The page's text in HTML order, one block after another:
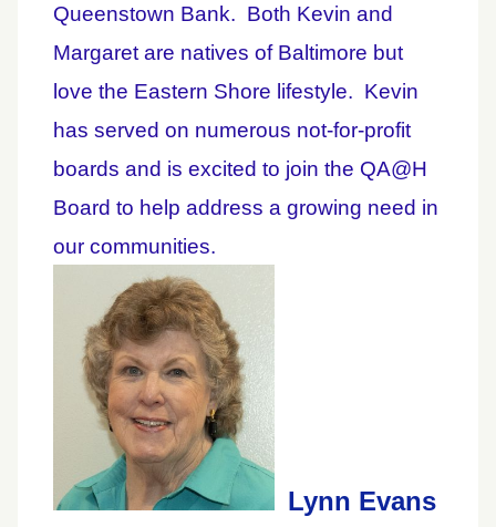
Queenstown Bank. Both Kevin and
Margaret are natives of Baltimore but
love the Eastern Shore lifestyle. Kevin
has served on numerous not-for-profit
boards and is excited to join the QA@H
Board to help address a growing need in
our communities.
Lynn Evans